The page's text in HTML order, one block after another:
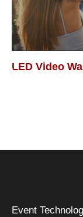
LED Video
Event